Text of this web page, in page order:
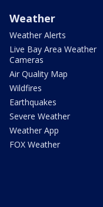
Weather
Weather Alerts
Live Bay Area Weather
Cameras
Air Quality Map
Wildfires
Earthquakes
Severe Weather
Weather App
FOX Weather